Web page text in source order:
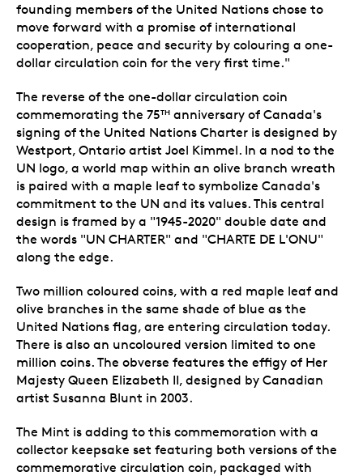
founding members of the United Nations chose to
move forward with a promise of international
cooperation, peace and security by colouring a one-
dollar circulation coin for the very first time."
The reverse of the one-dollar circulation coin
commemorating the 75TH anniversary of Canada's
signing of the United Nations Charter is designed by
Westport, Ontario artist Joel Kimmel. In a nod to the
UN logo, a world map within an olive branch wreath
is paired with a maple leaf to symbolize Canada's
commitment to the UN and its values. This central
design is framed by a "1945-2020" double date and
the words "UN CHARTER" and "CHARTE DE L'ONU"
along the edge.
Two million coloured coins, with a red maple leaf and
olive branches in the same shade of blue as the
United Nations flag, are entering circulation today.
There is also an uncoloured version limited to one
million coins. The obverse features the effigy of Her
Majesty Queen Elizabeth II, designed by Canadian
artist Susanna Blunt in 2003.
The Mint is adding to this commemoration with a
collector keepsake set featuring both versions of the
commemorative circulation coin, packaged with